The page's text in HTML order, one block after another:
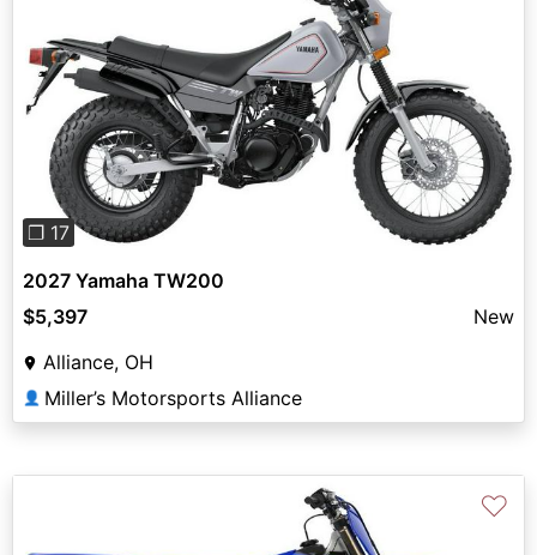
Previous Next
❐ 17
2027 Yamaha TW200
$5,397
New
Alliance, OH
👤 Miller’s Motorsports Alliance
♡